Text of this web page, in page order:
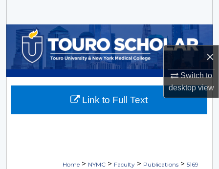
×
Switch to
desktopview
Browse Collections
My Account
About
Home > NYMC > Faculty > Publications > 5169
Link to Full Text